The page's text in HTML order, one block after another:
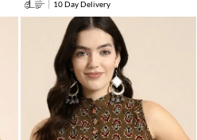
10 Day Delivery